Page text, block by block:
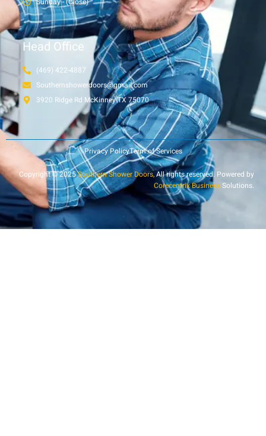
Head Office
(469) 422-4887
Southernshowerdoors@gmail.com
3920 Ridge Rd McKinney TX 75070
Privacy PolicyTerm of Services
Copyright © 2025Southern Shower Doors,All rights reserved. Powered by
Corecentrix BusinessSolutions.